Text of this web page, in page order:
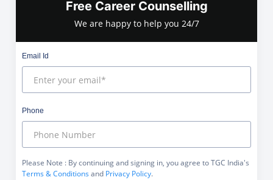
Free Career Counselling
We are happy to help you 24/7
Email Id
Phone
Please Note : By continuing and signing in, you agree to TGC India's
Terms & Conditionsand Privacy Policy.